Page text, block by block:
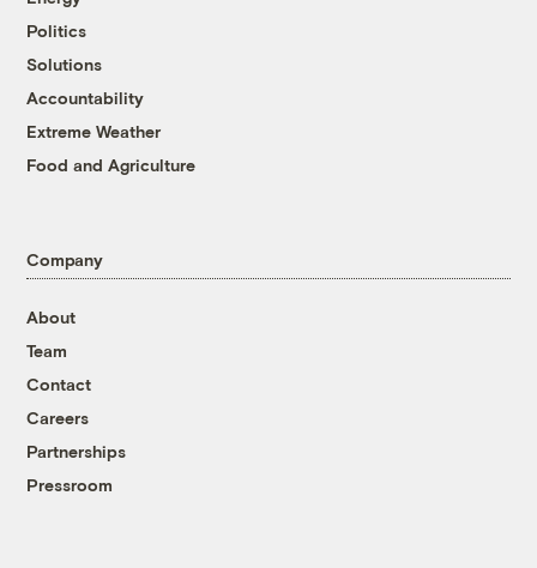
Politics
Solutions
Accountability
Extreme Weather
Food and Agriculture
Company
About
Team
Contact
Careers
Partnerships
Pressroom